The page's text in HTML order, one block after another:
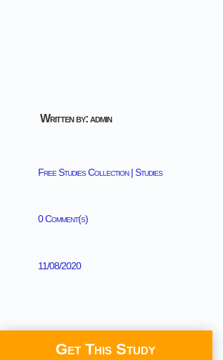
Written by: admin
Free Studies Collection|Studies
0 Comment(s)
11/08/2020
Get This Study